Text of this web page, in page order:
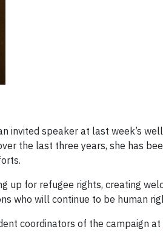
invited speaker at last week’s
the last three years, she has
up for refugee rights, creating
who will continue to be human
coordinators of the campaign at